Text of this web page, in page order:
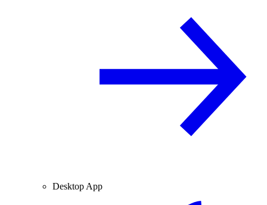
Desktop App